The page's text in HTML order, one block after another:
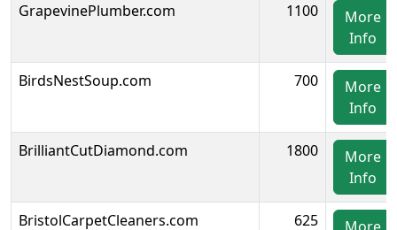
GrapevinePlumber.com 1100
More
Info
BirdsNestSoup.com 700
More
Info
BrilliantCutDiamond.com 1800
More
Info
BristolCarpetCleaners.com 625